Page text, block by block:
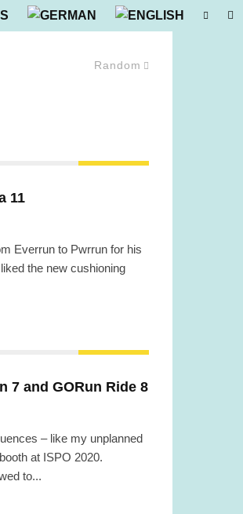
Random
11
Everrun to Pwrrun for his
the new cushioning
7 and GORun Ride 8
– like my unplanned
at ISPO 2020.
to...